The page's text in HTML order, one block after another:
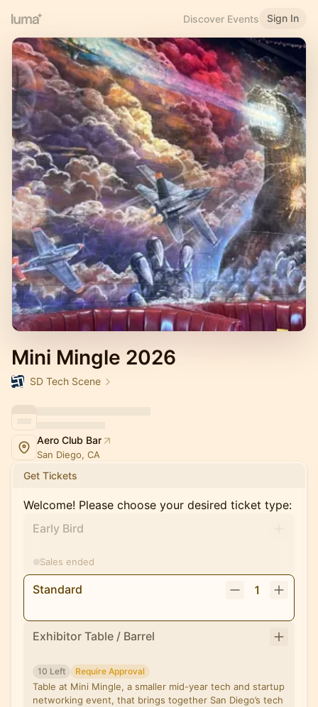
Discover Events Sign In
Mini Mingle 2026
SD Tech Scene
Aero Club Bar
San Diego, CA
Get Tickets
Welcome! Please choose your desired ticket type:
Early Bird
Sales ended
Standard 1
Exhibitor Table / Barrel
10 Left Require Approval
Table at Mini Mingle, a smaller mid-year tech and startup
networking event, that brings together San Diego’s tech